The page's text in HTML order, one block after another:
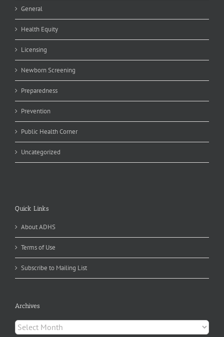
General
Health Equity
Licensing
Newborn Screening
Preparedness
Prevention
Public Health Corner
Uncategorized
Quick Links
About ADHS
Terms of Use
Subscribe to Mailing List
Archives
Archives